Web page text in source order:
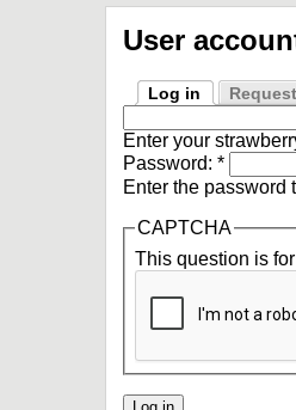
User
Log in
Enter your
Password: *
Enter the password
CAPTCHA
This question is